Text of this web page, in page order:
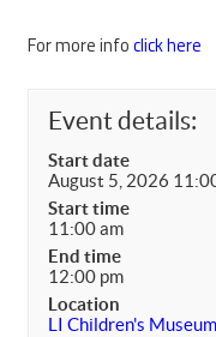
For more infoclick here
Event details:
Start date
August 5, 2026
Start time
11:00 am
End time
12:00 pm
Location
LI Children's Museum